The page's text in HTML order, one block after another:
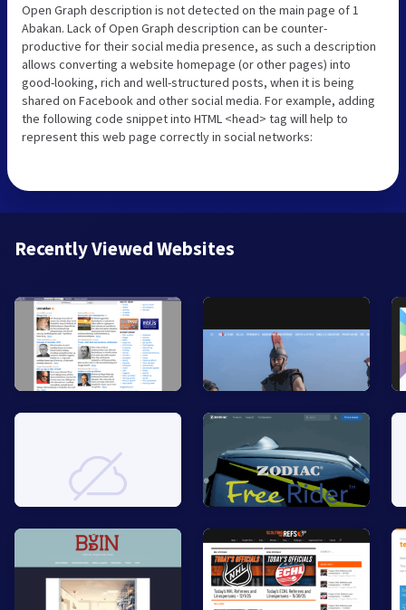
Open Graph description is not detected on the main page of 1
Abakan. Lack of Open Graph description can be counter-
productive for their social media presence, as such a description
allows converting a website homepage (or other pages) into
good-looking, rich and well-structured posts, when it is being
shared on Facebook and other social media. For example, adding
the following code snippet into HTML <head> tag will help to
represent this web page correctly in social networks:
Recently Viewed Websites